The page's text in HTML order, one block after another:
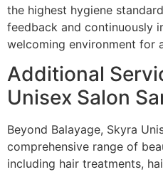
the highest hygiene
feedback and continuously
welcoming environment for
Additional
Unisex Salon
Beyond Balayage, Skyra
comprehensive range of
including hair treatments,